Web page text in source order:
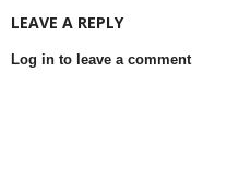
LEAVE A REPLY
Log in to leave a comment